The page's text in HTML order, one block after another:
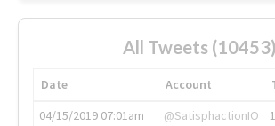
All Tweets (10453)
Date Account
04/15/2019 07:01am
@SatisphactionIO